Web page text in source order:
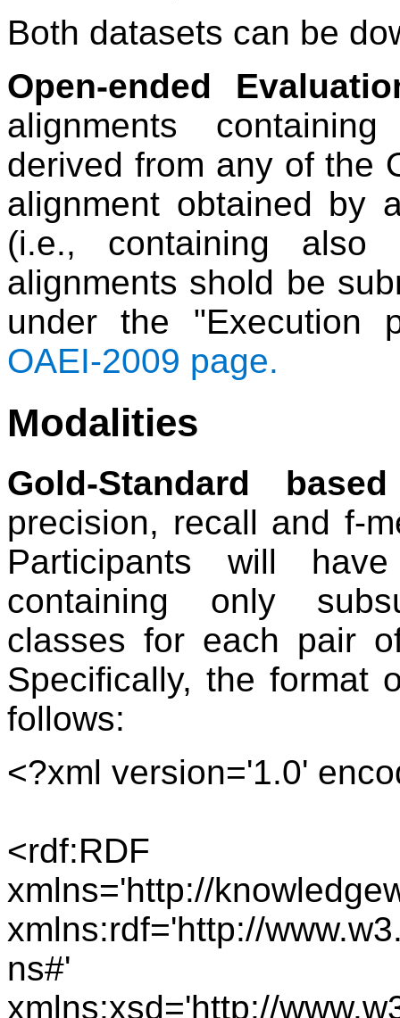
Both datasets can be
Open-ended
alignments
derived from any of the
alignment obtained by
(i.e., containing also
alignments shold be
under the
OAEI-2009 page.
Modalities
Gold-Standard
precision, recall and f-
Participants will
containing only
classes for each pair
Specifically, the format
follows:
<?xml version='1.0'
<rdf:RDF
xmlns='http://
xmlns:rdf='http://
ns#'
xmlns:xsd='http://